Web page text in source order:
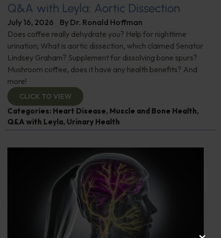
Q&A with Leyla: Aortic Dissection
July 16, 2026 By Dr. Ronald Hoffman
Does coffee really dehydrate you? Help for nighttime
urination; What is aortic dissection, which claimed Senator
Lindsey Graham? Supplement for dissolving bone spurs?
Mushroom coffee, does it have any health benefits? And
more!
CLICK TO VIEW
Categories: Heart Disease, Muscle and Bone Health,
Q&A with Leyla, Urinary Health